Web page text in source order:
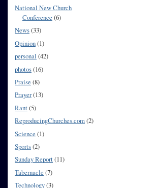
National New Church
Conference (6)
News(33)
Opinion(1)
personal (42)
photos(16)
Praise (8)
Prayer(13)
Rant(5)
ReproducingChurches.com(2)
Science (1)
Sports(2)
Sunday Report(11)
Tabernacle (7)
Technology(3)